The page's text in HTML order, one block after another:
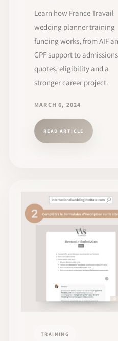
Learn how France Travail
wedding planner training
funding works, from AIF
CPF support to
quotes, eligibility and a
stronger career project.
MARCH 6, 2024
READ ARTICLE
TRAINING